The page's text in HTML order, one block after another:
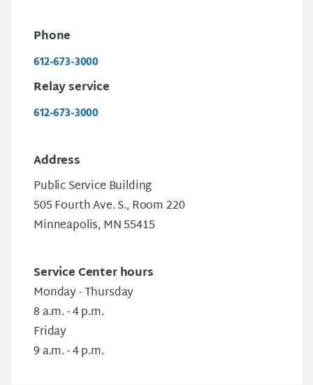
Phone
612-673-3000
Relay service
612-673-3000
Address
Public Service Building
505 Fourth Ave. S., Room 220
Minneapolis, MN 55415
Service Center hours
Monday - Thursday
8 a.m. - 4 p.m.
Friday
9 a.m. - 4 p.m.